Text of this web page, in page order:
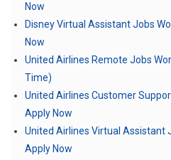
Now
Disney Virtual Assistant Jobs
Now
United Airlines Remote Jobs
Time)
United Airlines Customer
Apply Now
United Airlines Virtual Assistant
Apply Now